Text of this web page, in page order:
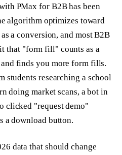
PMax for B2B has been
algorithm optimizes toward
a conversion, and most B2B
that "form fill" counts as a
finds you more form fills.
students researching a school
doing market scans, a bot in
clicked "request demo"
a download button.
data that should change